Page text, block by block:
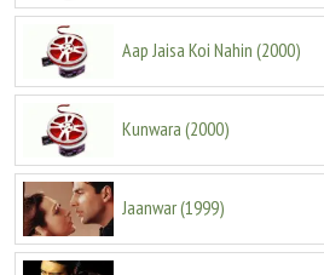
Aap Jaisa Koi Nahin (2000)
Kunwara (2000)
Jaanwar(1999)